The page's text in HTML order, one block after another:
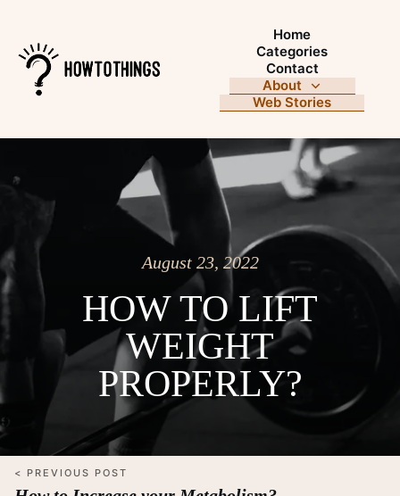
Home
Categories
Contact
About
Web Stories
August 23, 2022
HOW TO LIFT
WEIGHT
PROPERLY?
< PREVIOUS POST